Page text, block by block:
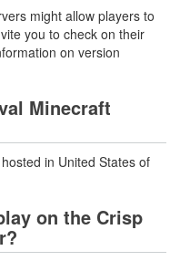
might allow players to
you to check on their
on version
Minecraft
in United States of
on the Crisp